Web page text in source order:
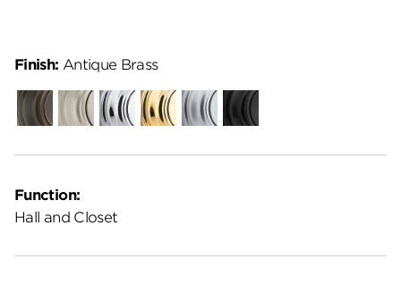
Function:
Hall and Closet
Finish: Antique Brass
Venetian
Bronze
Satin
Nickel
Polished
Chrome
Polished
Brass
Satin
Chrome
Matte
Black